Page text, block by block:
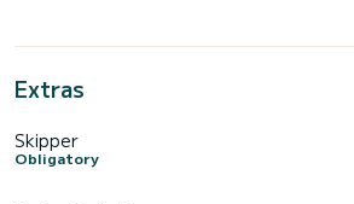
Extras
Skipper
Obligatory